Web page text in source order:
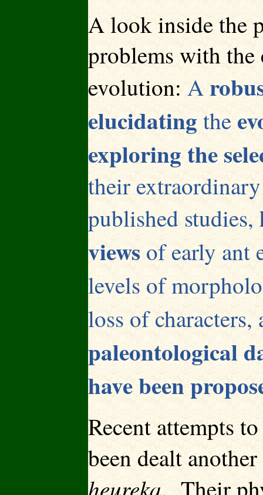
A look inside the
problems with the
evolution:A
elucidatingthe
exploring the
their
published studies,
viewsof early ant
levels of
loss of characters,
paleontological
have been
Recent attempts
been dealt
heureka. Their